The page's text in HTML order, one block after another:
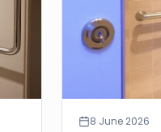
8 June 2026